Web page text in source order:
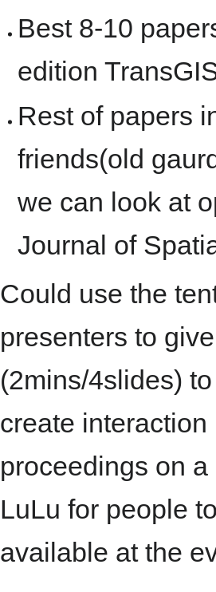
Best 8-10
edition
Rest of papers
friends(old
we can look at
Journal of
Could use the
presenters to
(2mins/4slides)
create
proceedings on
LuLu for people
available at the